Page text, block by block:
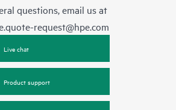
questions, email us at
request@hpe.com
Live chat
Product support